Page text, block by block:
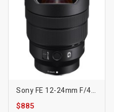
Sony FE 12-24mm F/4 G Lens
$885